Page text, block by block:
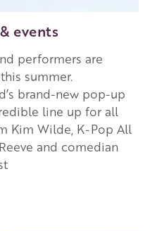
events
performers are
summer.
brand-new pop-up
line up for all
Kim Wilde, K-Pop All
and comedian